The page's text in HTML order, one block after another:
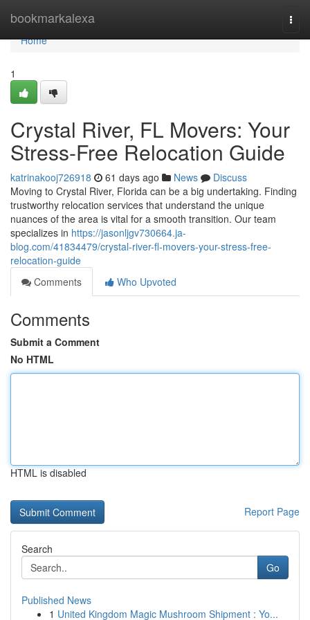
bookmarkalexa
Home
Home
1
Crystal River, FL Movers: Your
Stress-Free Relocation Guide
katrinakooj726918 61 days ago News
Discuss
Moving to Crystal River, Florida can be a big undertaking. Finding
trustworthy relocation services that understand the unique
nuances of the area is vital for a smooth transition. Our team
specializes in https://jasonljgv730664.ja-
blog.com/41834479/crystal-river-fl-movers-your-stress-free-
relocation-guide
Comments
Who Upvoted
Comments
Submit a Comment
No HTML
HTML is disabled
Report Page
Search
Go
Published News
1 United Kingdom Magic Mushroom Shipment : Yo...